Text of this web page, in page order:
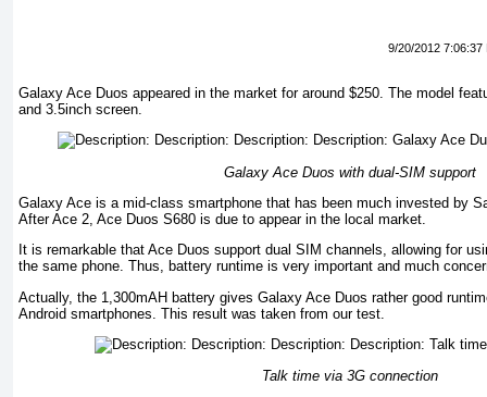
9/20/2012 7:06:37
Galaxy Ace Duos appeared in the market for around $250. The model
and 3.5inch screen.
Galaxy Ace Duos with dual-SIM support
Galaxy Ace is a mid-class smartphone that has been much invested by
After Ace 2, Ace Duos S680 is due to appear in the local market.
It is remarkable that Ace Duos support dual SIM channels, allowing for
the same phone. Thus, battery runtime is very important and much
Actually, the 1,300mAH battery gives Galaxy Ace Duos rather good
Android smartphones. This result was taken from our test.
Talk time via 3G connection